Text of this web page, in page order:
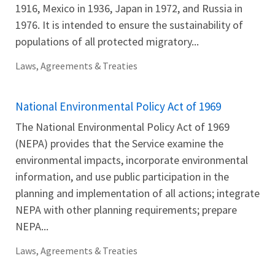
1916, Mexico in 1936, Japan in 1972, and Russia in
1976. It is intended to ensure the sustainability of
populations of all protected migratory...
Laws, Agreements & Treaties
National Environmental Policy Act of 1969
The National Environmental Policy Act of 1969
(NEPA) provides that the Service examine the
environmental impacts, incorporate environmental
information, and use public participation in the
planning and implementation of all actions; integrate
NEPA with other planning requirements; prepare
NEPA...
Laws, Agreements & Treaties